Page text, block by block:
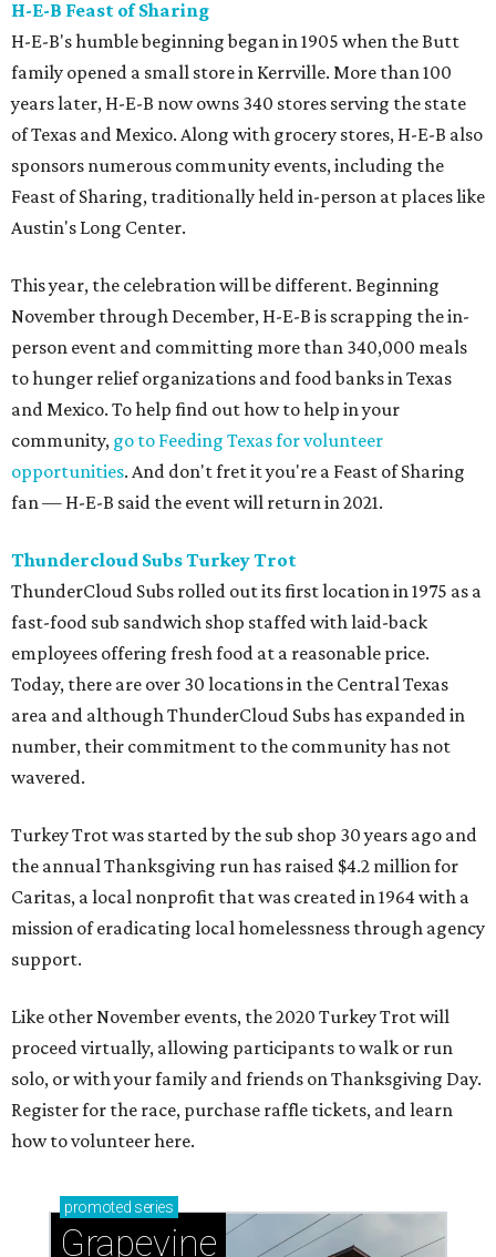
H-E-B Feast of Sharing
H-E-B's humble beginning began in 1905 when the Butt
family opened a small store in Kerrville. More than 100
years later, H-E-B now owns 340 stores serving the state
of Texas and Mexico. Along with grocery stores, H-E-B also
sponsors numerous community events, including the
Feast of Sharing, traditionally held in-person at places like
Austin's Long Center.
This year, the celebration will be different. Beginning
November through December, H-E-B is scrapping the in-
person event and committing more than 340,000 meals
to hunger relief organizations and food banks in Texas
and Mexico. To help find out how to help in your
community, go to Feeding Texas for volunteer
opportunities. And don't fret it you're a Feast of Sharing
fan — H-E-B said the event will return in 2021.
Thundercloud Subs Turkey Trot
ThunderCloud Subs rolled out its first location in 1975 as a
fast-food sub sandwich shop staffed with laid-back
employees offering fresh food at a reasonable price.
Today, there are over 30 locations in the Central Texas
area and although ThunderCloud Subs has expanded in
number, their commitment to the community has not
wavered.
Turkey Trot was started by the sub shop 30 years ago and
the annual Thanksgiving run has raised $4.2 million for
Caritas, a local nonprofit that was created in 1964 with a
mission of eradicating local homelessness through agency
support.
Like other November events, the 2020 Turkey Trot will
proceed virtually, allowing participants to walk or run
solo, or with your family and friends on Thanksgiving Day.
Register for the race, purchase raffle tickets, and learn
how to volunteer here.
promoted series
Grapevine